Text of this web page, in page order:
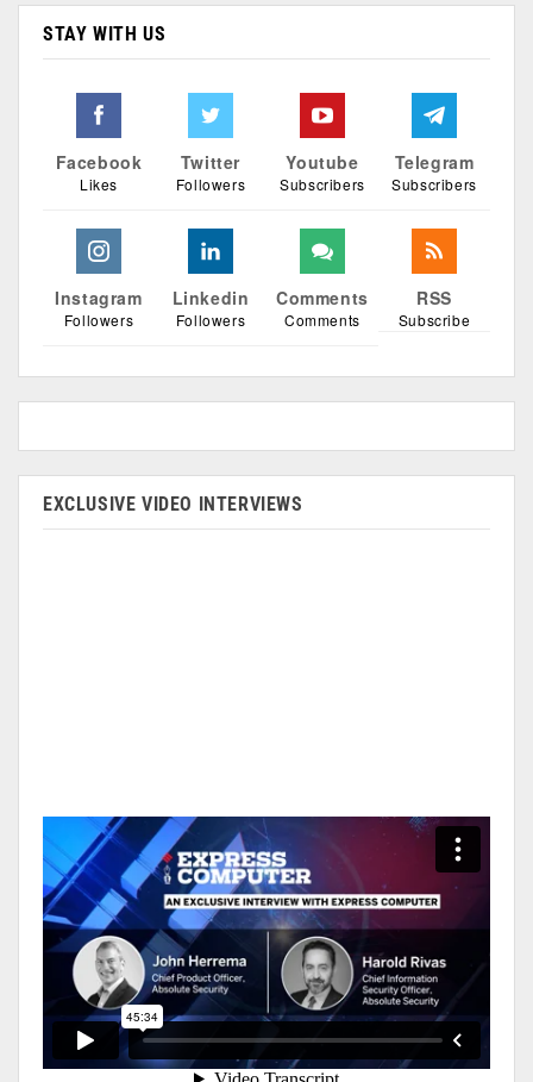
STAY WITH US
Facebook
Likes
Twitter
Followers
Youtube
Subscribers
Telegram
Subscribers
Instagram
Followers
Linkedin
Followers
Comments
Comments
RSS
Subscribe
EXCLUSIVE VIDEO INTERVIEWS